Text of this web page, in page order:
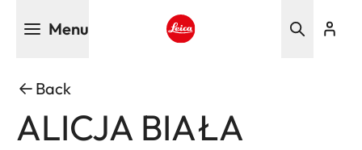
Menu
Back
ALICJA BIAŁA